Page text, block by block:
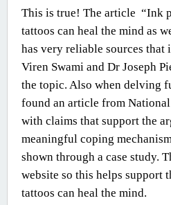
This is true! The article “Ink
tattoos can heal the mind as
has very reliable sources that
Viren Swami and Dr Joseph
the topic. Also when delving
found an article from
with claims that support the
meaningful coping
shown through a case study.
website so this helps support
tattoos can heal the mind.